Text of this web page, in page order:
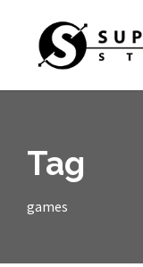
Tag
games